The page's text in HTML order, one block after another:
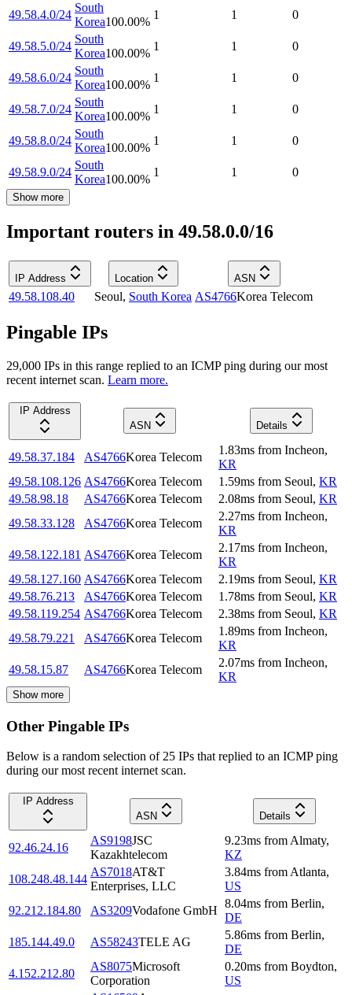
49.58.4.0/24
South
Korea100.00%
1 1 0
49.58.5.0/24
South
Korea100.00%
1 1 0
49.58.6.0/24
South
Korea100.00%
1 1 0
49.58.7.0/24
South
Korea100.00%
1 1 0
49.58.8.0/24
South
Korea100.00%
1 1 0
49.58.9.0/24
South
Korea100.00%
1 1 0
Show more
Important routers in 49.58.0.0/16
IP Address Location ASN
49.58.108.40 Seoul, South Korea AS4766Korea Telecom
Pingable IPs
29,000 IPs in this range replied to an ICMP ping during our most
recent internet scan. Learn more.
IP Address
ASN
Details
49.58.37.184 AS4766Korea Telecom
1.83ms from Incheon,
KR
49.58.108.126 AS4766Korea Telecom 1.59ms from Seoul, KR
49.58.98.18
AS4766Korea Telecom 2.08ms from Seoul, KR
49.58.33.128
AS4766Korea Telecom
2.27ms from Incheon,
KR
49.58.122.181 AS4766Korea Telecom
2.17ms from Incheon,
KR
49.58.127.160 AS4766Korea Telecom 2.19ms from Seoul, KR
49.58.76.213
AS4766Korea Telecom 1.78ms from Seoul, KR
49.58.119.254 AS4766Korea Telecom 2.38ms from Seoul, KR
49.58.79.221
AS4766Korea Telecom
1.89ms from Incheon,
KR
49.58.15.87
AS4766Korea Telecom
2.07ms from Incheon,
KR
Show more
Other Pingable IPs
Below is a random selection of 25 IPs that replied to an ICMP ping
during our most recent internet scan.
IP Address
ASN
Details
92.46.24.16
AS9198JSC
Kazakhtelecom
9.23ms from Almaty,
KZ
108.248.48.144
AS7018AT&T
Enterprises, LLC
3.84ms from Atlanta,
US
92.212.184.80
AS3209Vodafone GmbH
8.04ms from Berlin,
DE
185.144.49.0
AS58243TELE AG
5.86ms from Berlin,
DE
4.152.212.80
AS8075Microsoft
Corporation
0.20ms from Boydton,
US